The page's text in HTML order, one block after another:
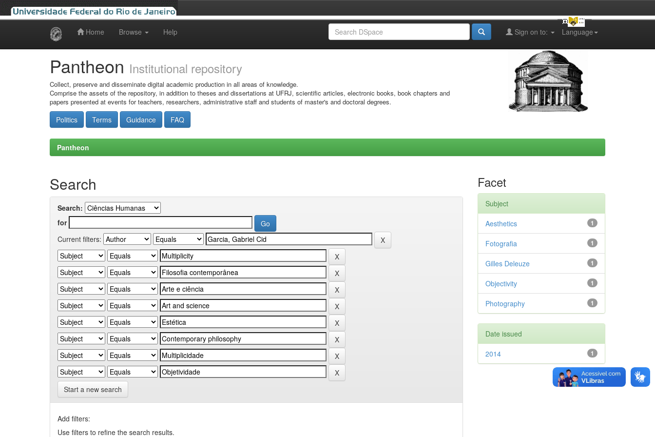
Home Browse Help Language
Sign on to:
Pantheon Institutional repository
Collect, preserve and disseminate digital academic production in all areas of knowledge.
Comprise the assets of the repository, in addition to theses and dissertations at UFRJ, scientific articles, electronic books, book chapters and
papers presented at events for teachers, researchers, administrative staff and students of master's and doctoral degrees.
Politics Terms Guidance FAQ
Pantheon
Search
Search:
for
Current filters:
Start a new search
Add filters:
Use filters to refine the search results.
Facet
Subject
1
Aesthetics
1
Fotografia
1
Gilles Deleuze
1
Objectivity
1
Photography
Date issued
1
2014